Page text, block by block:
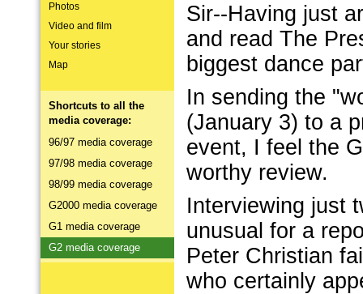
Photos
Video and film
Your stories
Map
Shortcuts to all the
media coverage:
96/97 media coverage
97/98 media coverage
98/99 media coverage
G2000 media coverage
G1 media coverage
G2 media coverage
Sir--Having just
and read The
biggest dance
In sending the
(January 3) to a
event, I feel the
worthy review.
Interviewing just
unusual for a
Peter Christian
who certainly